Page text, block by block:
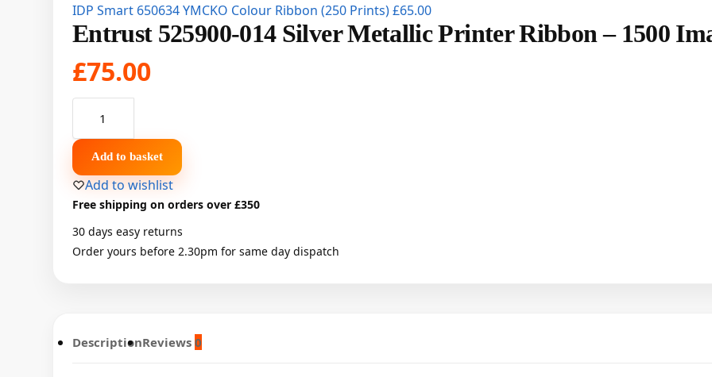
IDP Smart 650634 YMCKO Colour Ribbon (250 Prints)£65.00
Entrust 525900-014 Silver Metallic Printer Ribbon – 1500
£75.00
Add to basket
Add to wishlist
Free shipping on orders over £350
30 days easy returns
Order yours before 2.30pm for same day dispatch
DescriptionReviews 0